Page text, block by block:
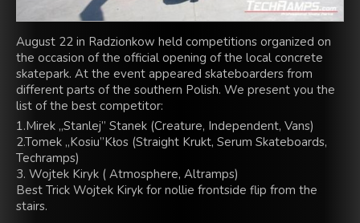
August 22 in Radzionkow held competitions organized on
the occasion of the official opening of the local concrete
skatepark. At the event appeared skateboarders from
different parts of the southern Polish. We present you the
list of the best competitor:
1.Mirek „Stanlej” Stanek (Creature, Independent, Vans)
2.Tomek „Kosiu”Kłos (Straight Krukt, Serum Skateboards,
Techramps)
3. Wojtek Kiryk ( Atmosphere, Altramps)
Best Trick Wojtek Kiryk for nollie frontside flip from the
stairs.